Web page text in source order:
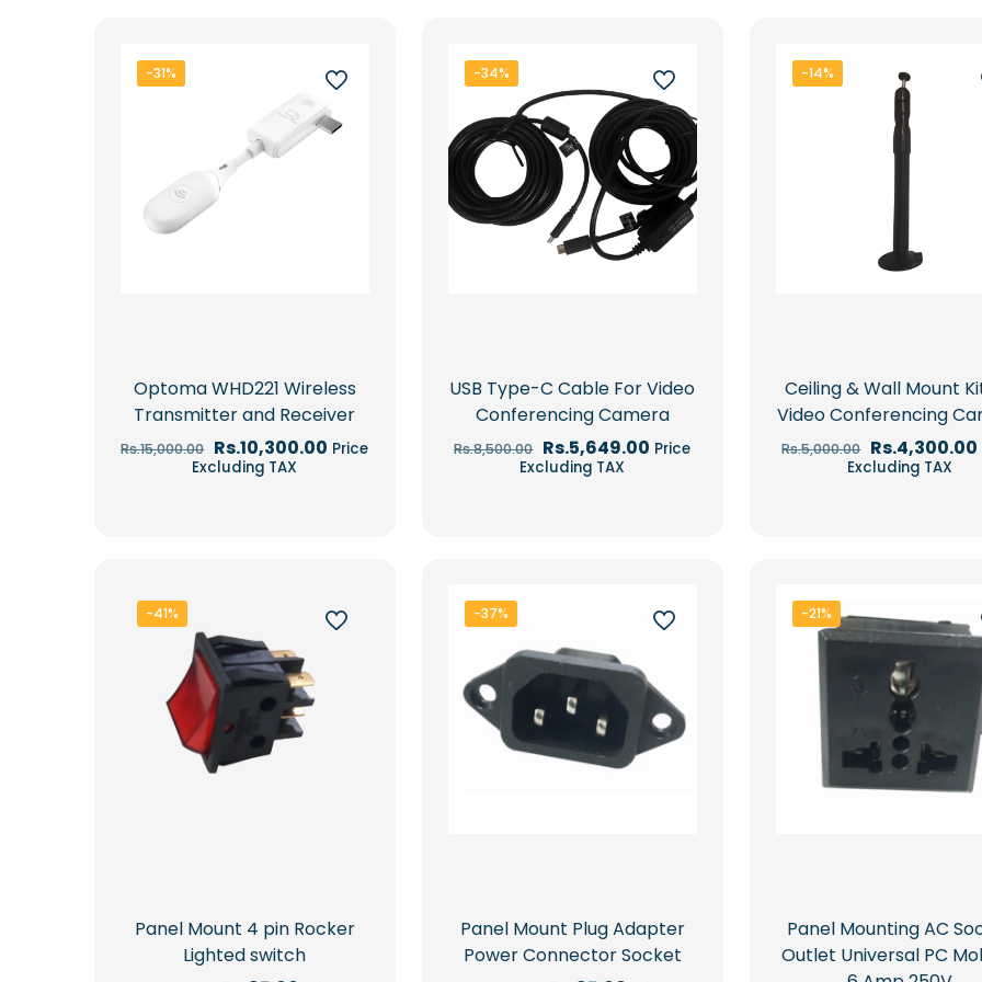
-31%
Optoma WHD221 Wireless
Transmitter and Receiver
Rs.15,000.00 Original
price
Rs.10,300.00 Current
Price
Excluding TAX
-34%
USB Type-C Cable For Video
Conferencing Camera
Rs.8,500.00 Original
price
Rs.5,649.00 Current
Price
Excluding TAX
-14%
Ceiling & Wall Mount
Video Conferencing
Rs.5,000.00 Original
price
Rs.4,300.00
Excluding TAX
-41%
Panel Mount 4 pin Rocker
Lighted switch
-37%
Panel Mount Plug Adapter
Power Connector Socket
-21%
Panel Mounting AC
Outlet Universal PC